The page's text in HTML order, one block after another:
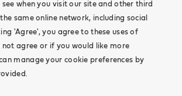
when you visit our site and other third
same online network, including social
'Agree', you agree to these uses of
not agree or if you would like more
manage your cookie preferences by